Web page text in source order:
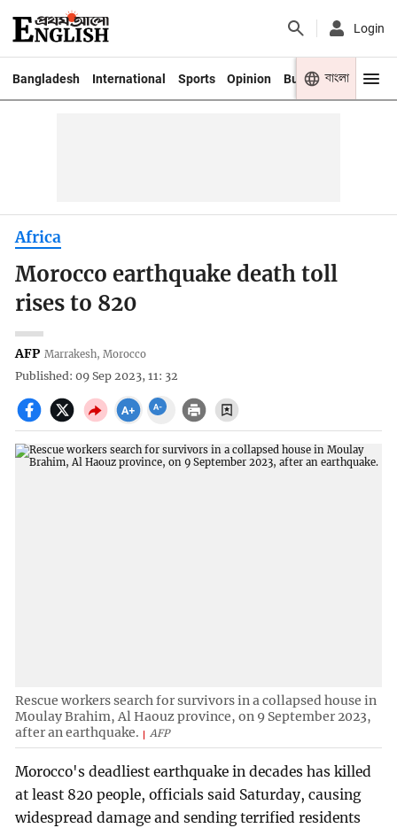
Login
Bangladesh International Sports Opinion Business Youth
বাংলা
Africa
Morocco earthquake death toll
rises to 820
AFP Marrakesh, Morocco
Published: 09 Sep 2023, 11: 32
Rescue workers search for survivors in a collapsed house in
Moulay Brahim, Al Haouz province, on 9 September 2023,
after an earthquake.
AFP
Morocco's deadliest earthquake in decades has killed
at least 820 people, officials said Saturday, causing
widespread damage and sending terrified residents